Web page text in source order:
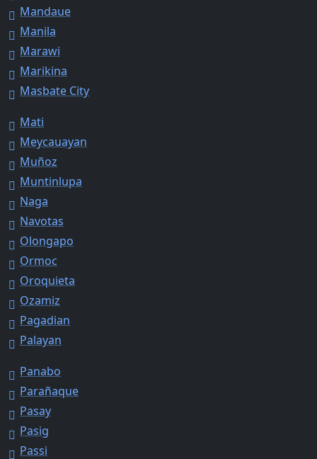
Mandaue
Manila
Marawi
Marikina
Masbate City
Mati
Meycauayan
Muñoz
Muntinlupa
Naga
Navotas
Olongapo
Ormoc
Oroquieta
Ozamiz
Pagadian
Palayan
Panabo
Parañaque
Pasay
Pasig
Passi